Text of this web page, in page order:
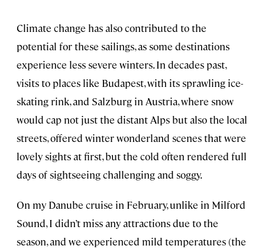
Climate change has also contributed to the
potential for these sailings, as some destinations
experience less severe winters. In decades past,
visits to places like Budapest, with its sprawling ice-
skating rink, and Salzburg in Austria, where snow
would cap not just the distant Alps but also the local
streets, offered winter wonderland scenes that were
lovely sights at first, but the cold often rendered full
days of sightseeing challenging and soggy.
On my Danube cruise in February, unlike in Milford
Sound, I didn’t miss any attractions due to the
season, and we experienced mild temperatures (the